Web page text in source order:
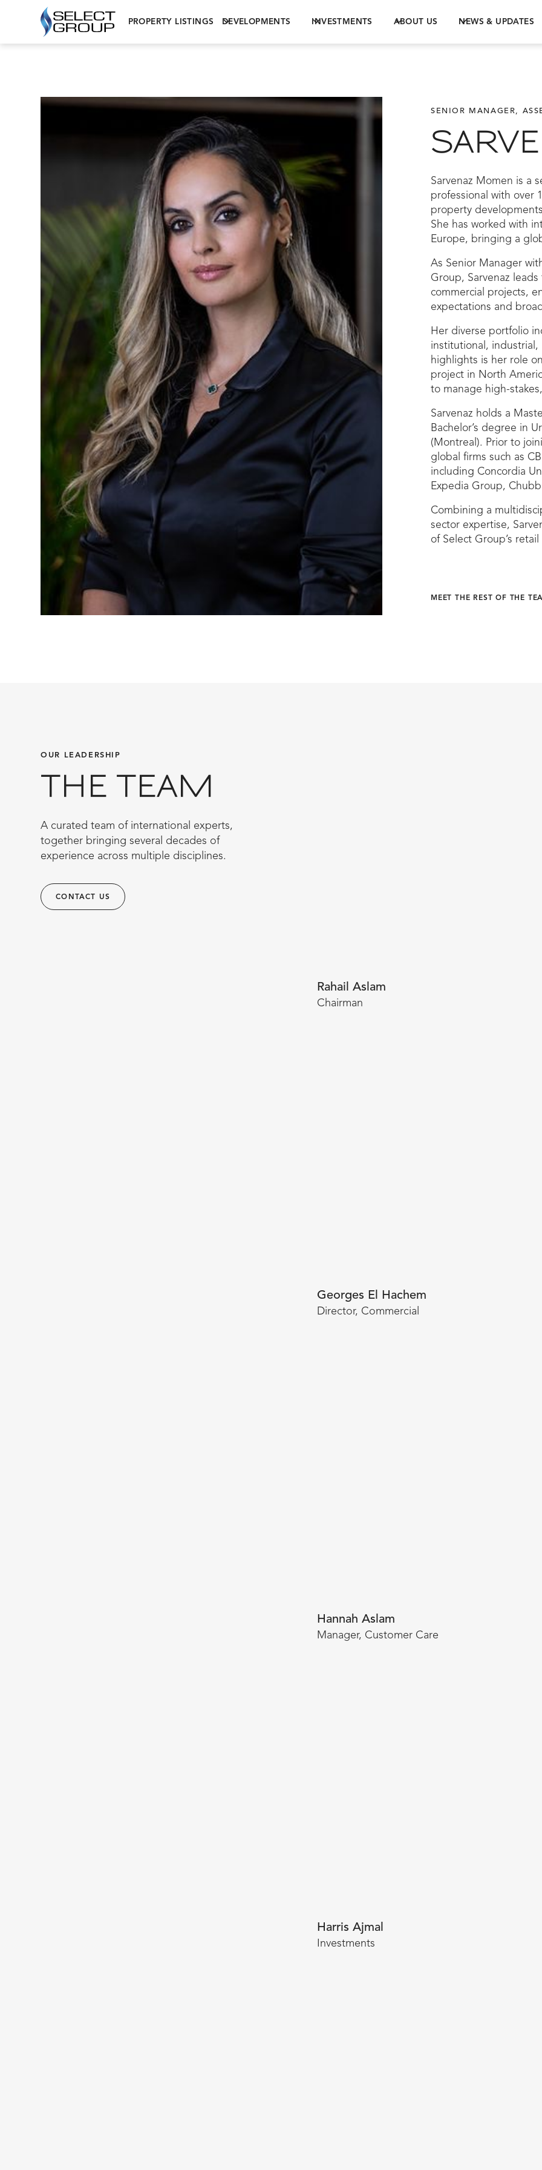
PROPERTY LISTINGS DEVELOPMENTS INVESTMENTS ABOUT US NEWS & UPDATES
SENIOR MANAGER,
Sarvenaz Momen is a
professional with over
property
She has worked with
Europe, bringing a
As Senior Manager
Group, Sarvenaz
commercial projects,
expectations and
Her diverse portfolio
institutional,
highlights is her role
project in North
to manage high-
Sarvenaz holds a
Bachelor’s degree in
(Montreal). Prior to
global firms such as
including Concordia
Expedia Group,
Combining a
sector expertise,
of Select Group’s
MEET THE REST OF THE
OUR LEADERSHIP
THE TEAM
A curated team of international experts,
together bringing several decades of
experience across multiple disciplines.
CONTACT US
Rahail Aslam
Chairman
Georges El Hachem
Director, Commercial
Hannah Aslam
Manager, Customer Care
Harris Ajmal
Investments